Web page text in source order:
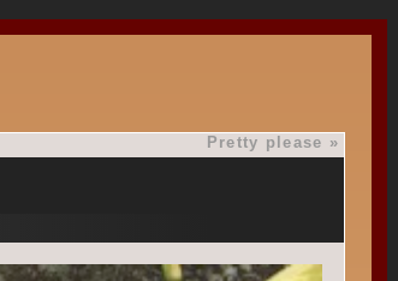
Pretty please »